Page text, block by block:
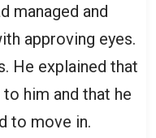
managed and
approving eyes.
He explained that
him and that he
to move in.